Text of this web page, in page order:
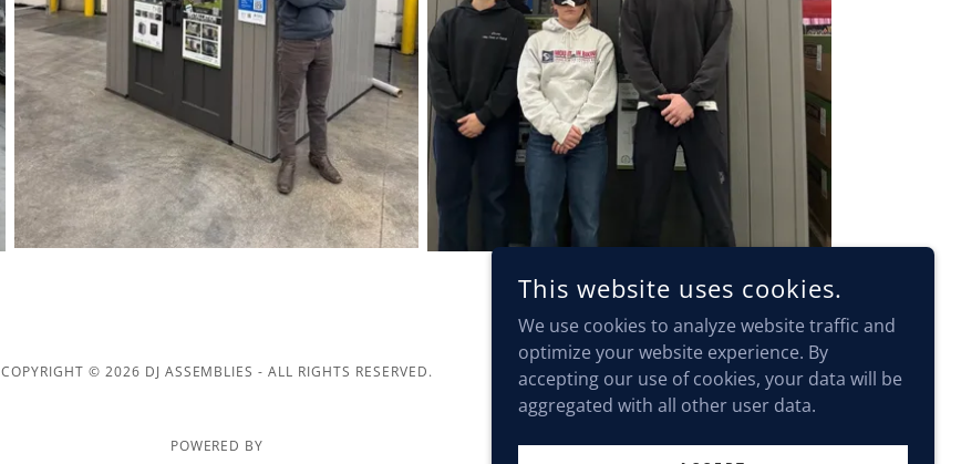
COPYRIGHT © 2026 DJ ASSEMBLIES - ALL RIGHTS RESERVED.
POWERED BY
This website uses cookies.
We use cookies to analyze website traffic and
optimize your website experience. By
accepting our use of cookies, your data will be
aggregated with all other user data.